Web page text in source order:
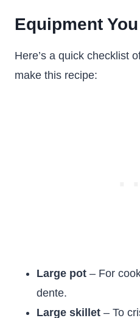
Equipment
Here’s a quick checklist
make this recipe:
Large pot – For
dente.
Large skillet – To